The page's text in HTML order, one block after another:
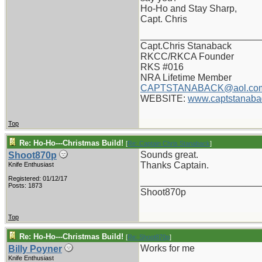
Ho-Ho and Stay Sharp,
Capt. Chris
Capt.Chris Stanaback
RKCC/RKCA Founder
RKS #016
NRA Lifetime Member
WEBSITE:
Top
Re: Ho-Ho---Christmas Build! [Re: Captain Chris Stanaback]
Shoot870p
Knife Enthusiast
Registered: 01/12/17
Posts: 1873
Sounds great.
Thanks Captain.
Shoot870p
Top
Re: Ho-Ho---Christmas Build! [Re: Shoot870p]
Billy Poyner
Knife Enthusiast
Works for me